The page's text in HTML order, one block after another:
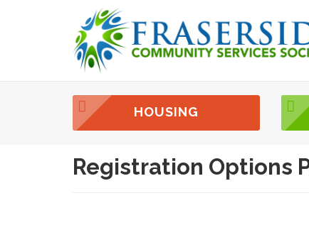
HOUSING
Registration Options